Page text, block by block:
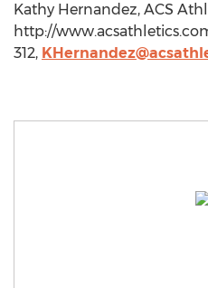
Kathy Hernandez, ACS
http://
312,